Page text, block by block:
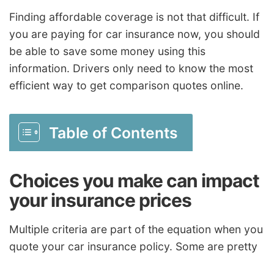
Finding affordable coverage is not that difficult. If
you are paying for car insurance now, you should
be able to save some money using this
information. Drivers only need to know the most
efficient way to get comparison quotes online.
Table of Contents
Choices you make can impact
your insurance prices
Multiple criteria are part of the equation when you
quote your car insurance policy. Some are pretty